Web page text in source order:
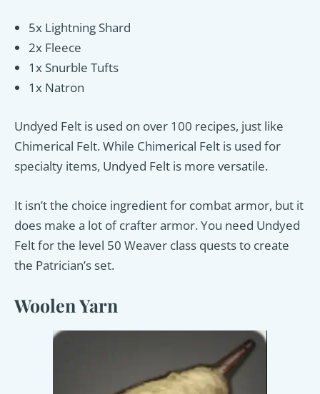
5x Lightning Shard
2x Fleece
1x Snurble Tufts
1x Natron
Undyed Felt is used on over 100 recipes, just like
Chimerical Felt. While Chimerical Felt is used for
specialty items, Undyed Felt is more versatile.
It isn’t the choice ingredient for combat armor, but it
does make a lot of crafter armor. You need Undyed
Felt for the level 50 Weaver class quests to create
the Patrician’s set.
Woolen Yarn